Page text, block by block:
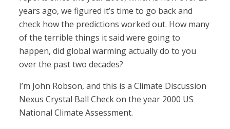
years ago, we figured it’s time to go back and
check how the predictions worked out. How many
of the terrible things it said were going to
happen, did global warming actually do to you
over the past two decades?
I’m John Robson, and this is a Climate Discussion
Nexus Crystal Ball Check on the year 2000 US
National Climate Assessment.